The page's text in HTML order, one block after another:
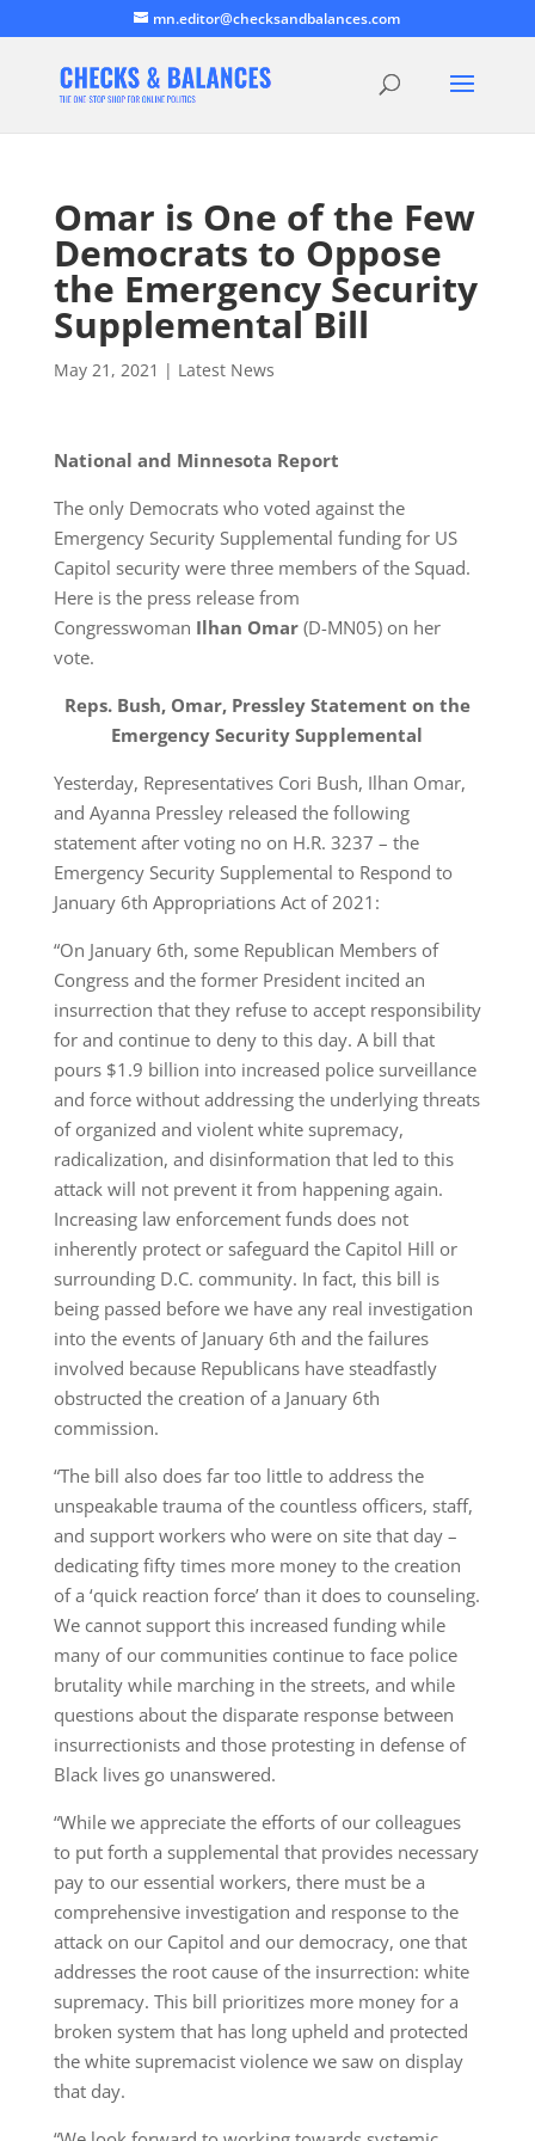
mn.editor@checksandbalances.com
Omar is One of the Few
Democrats to Oppose
the Emergency Security
Supplemental Bill
May 21, 2021 | Latest News
National and Minnesota Report
The only Democrats who voted against the
Emergency Security Supplemental funding for US
Capitol security were three members of the Squad.
Here is the press release from
Congresswoman Ilhan Omar (D-MN05) on her
vote.
Reps. Bush, Omar, Pressley Statement on the
Emergency Security Supplemental
Yesterday, Representatives Cori Bush, Ilhan Omar,
and Ayanna Pressley released the following
statement after voting no on H.R. 3237 – the
Emergency Security Supplemental to Respond to
January 6th Appropriations Act of 2021:
“On January 6th, some Republican Members of
Congress and the former President incited an
insurrection that they refuse to accept responsibility
for and continue to deny to this day. A bill that
pours $1.9 billion into increased police surveillance
and force without addressing the underlying threats
of organized and violent white supremacy,
radicalization, and disinformation that led to this
attack will not prevent it from happening again.
Increasing law enforcement funds does not
inherently protect or safeguard the Capitol Hill or
surrounding D.C. community. In fact, this bill is
being passed before we have any real investigation
into the events of January 6th and the failures
involved because Republicans have steadfastly
obstructed the creation of a January 6th
commission.
“The bill also does far too little to address the
unspeakable trauma of the countless officers, staff,
and support workers who were on site that day –
dedicating fifty times more money to the creation
of a ‘quick reaction force’ than it does to counseling.
We cannot support this increased funding while
many of our communities continue to face police
brutality while marching in the streets, and while
questions about the disparate response between
insurrectionists and those protesting in defense of
Black lives go unanswered.
“While we appreciate the efforts of our colleagues
to put forth a supplemental that provides necessary
pay to our essential workers, there must be a
comprehensive investigation and response to the
attack on our Capitol and our democracy, one that
addresses the root cause of the insurrection: white
supremacy. This bill prioritizes more money for a
broken system that has long upheld and protected
the white supremacist violence we saw on display
that day.